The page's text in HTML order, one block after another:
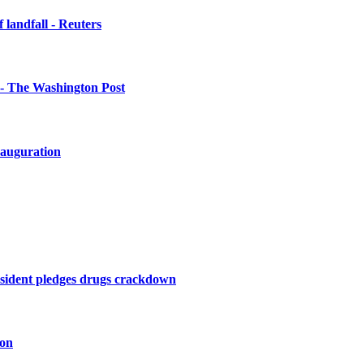
landfall - Reuters
The Washington Post
pledges drugs crackdown